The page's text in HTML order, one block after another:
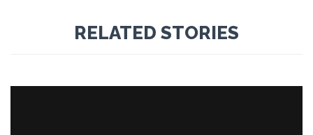
RELATED STORIES